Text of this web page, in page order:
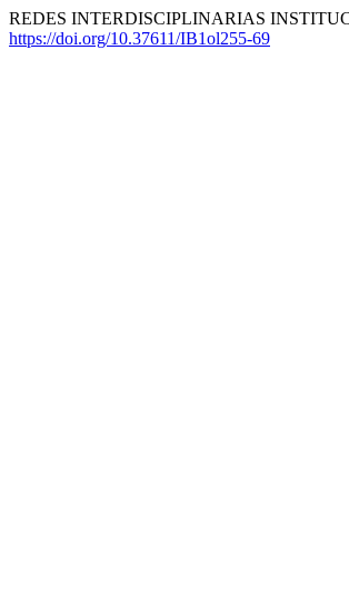
REDES INTERDISCIPLINARIAS
https://doi.org/10.37611/IB1ol255-69